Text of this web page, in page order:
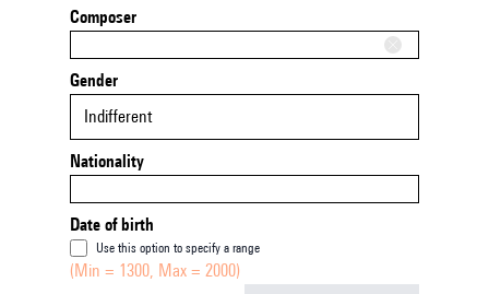
Composer
Gender
Indifferent
Nationality
Date of birth
Use this option to specify a range
(Min = 1300, Max = 2000)